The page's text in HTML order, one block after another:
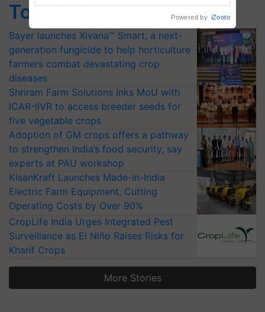
Top Stories
Bayer launches Xivana™ Smart, a next-
generation fungicide to help horticulture
farmers combat devastating crop
diseases
Shriram Farm Solutions inks MoU with
ICAR-IIVR to access breeder seeds for
five vegetable crops
Adoption of GM crops offers a pathway
to strengthen India’s food security, say
experts at PAU workshop
KisanKraft Launches Made-in-India
Electric Farm Equipment, Cutting
Operating Costs by Over 90%
CropLife India Urges Integrated Pest
Surveillance as El Niño Raises Risks for
Kharif Crops
More Stories
Powered by iZooto